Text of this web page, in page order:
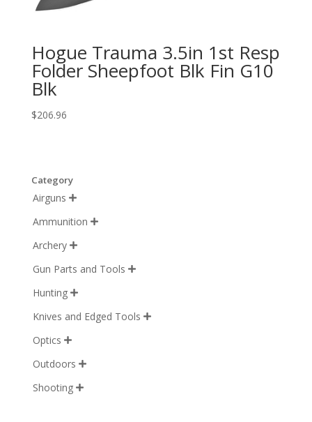
Hogue Trauma 3.5in 1st Resp
Folder Sheepfoot Blk Fin G10
Blk
$206.96
Category
Airguns 
Ammunition 
Archery 
Gun Parts and Tools 
Hunting 
Knives and Edged Tools 
Optics 
Outdoors 
Shooting 